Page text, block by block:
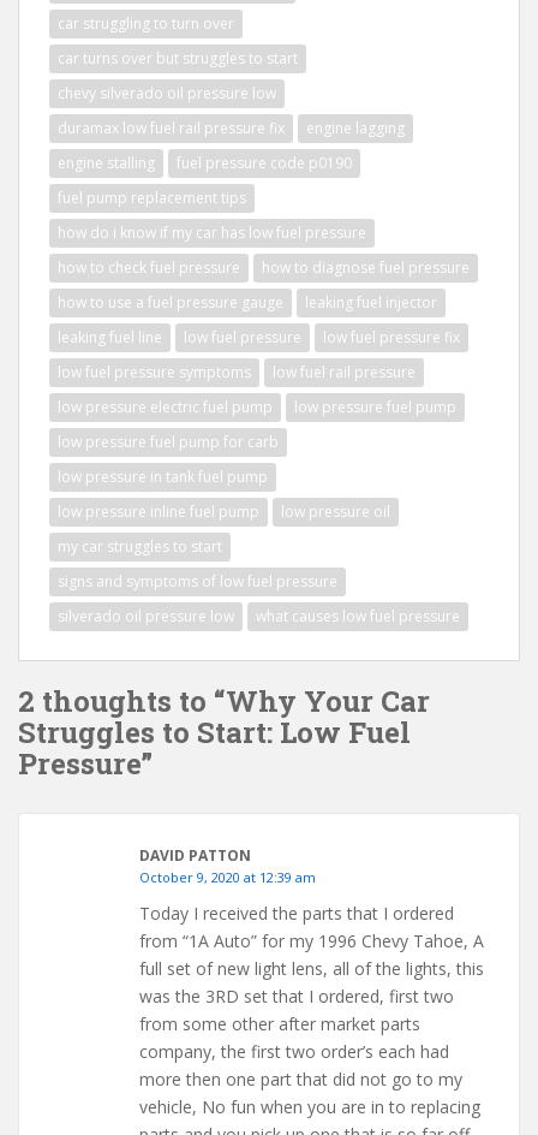
car struggling to turn over
car turns over but struggles to start
chevy silverado oil pressure low
duramax low fuel rail pressure fix
engine lagging
engine stalling
fuel pressure code p0190
fuel pump replacement tips
how do i know if my car has low fuel pressure
how to check fuel pressure
how to diagnose fuel pressure
how to use a fuel pressure gauge
leaking fuel injector
leaking fuel line
low fuel pressure
low fuel pressure fix
low fuel pressure symptoms
low fuel rail pressure
low pressure electric fuel pump
low pressure fuel pump
low pressure fuel pump for carb
low pressure in tank fuel pump
low pressure inline fuel pump
low pressure oil
my car struggles to start
signs and symptoms of low fuel pressure
silverado oil pressure low
what causes low fuel pressure
2 thoughts to “Why Your Car
Struggles to Start: Low Fuel
Pressure”
DAVID PATTON
October 9, 2020 at 12:39 am
Today I received the parts that I ordered
from “1A Auto” for my 1996 Chevy Tahoe, A
full set of new light lens, all of the lights, this
was the 3RD set that I ordered, first two
from some other after market parts
company, the first two order’s each had
more then one part that did not go to my
vehicle, No fun when you are in to replacing